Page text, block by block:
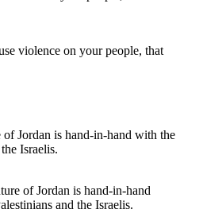
violence on your people, that
of Jordan is hand-in-hand
and the Israelis.